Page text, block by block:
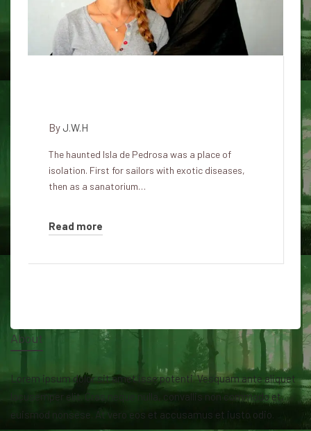
By J.W.H
The haunted Isla de Pedrosa was a place of
isolation. First for sailors with exotic diseases,
then as a sanatorium…
Read more
About
Lorem ipsum dolor sit amet isse potenti. Vesquam ante aliquet
lacusemper elit. Cras neque nulla, convallis non commodo et,
euismod nonsese. At vero eos et accusamus et iusto odio.